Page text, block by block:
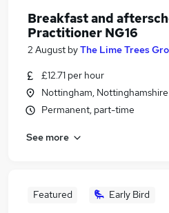
Breakfast and
Practitioner NG16
2 August byThe Lime Trees
£12.71 per hour
Nottingham, Nottinghamshire
Permanent, part-time
See more
Featured Early Bird